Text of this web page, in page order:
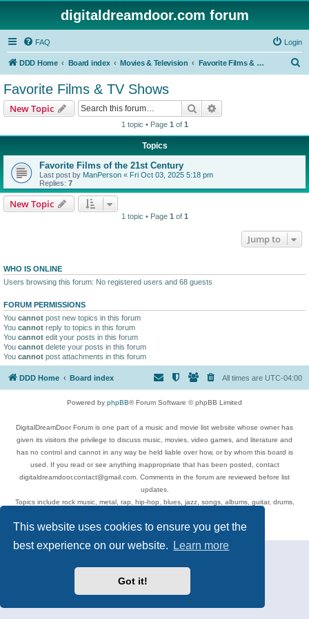
This website uses cookies to ensure you get the
best experience on our website.
Learn more
Got it!
digitaldreamdoor.com forum
FAQ Login
DDD Home Board index Movies & Television Favorite Films & TV Shows
Favorite Films & TV Shows
New Topic Search
1 topic • Page 1 of 1
Topics
Favorite Films of the 21st Century
Last post by ManPerson « Fri Oct 03, 2025 5:18 pm
Replies: 7
New Topic
1 topic • Page 1 of 1
Jump to
WHO IS ONLINE
Users browsing this forum: No registered users and 68 guests
FORUM PERMISSIONS
You cannot post new topics in this forum
You cannot reply to topics in this forum
You cannot edit your posts in this forum
You cannot delete your posts in this forum
You cannot post attachments in this forum
DDD Home Board index All times are UTC-04:00
Powered by phpBB® Forum Software © phpBB Limited
DigitalDreamDoor Forum is one part of a music and movie list website whose owner has
given its visitors the privilege to discuss music, movies, video games, and literature and
has no control and cannot in any way be held liable over how, or by whom this board is
used. If you read or see anything inappropriate that has been posted, contact
digitaldreamdoor.contact@gmail.com. Comments in the forum are reviewed before list
updates.
Topics include rock music, metal, rap, hip-hop, blues, jazz, songs, albums, guitar, drums,
Privacy|Terms